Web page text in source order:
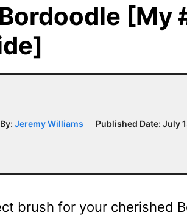
[My
Jeremy Williams Published Date: July
brush for your cherished